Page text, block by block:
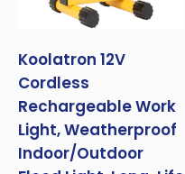
Koolatron 12V
Cordless
Rechargeable Work
Light, Weatherproof
Indoor/Outdoor